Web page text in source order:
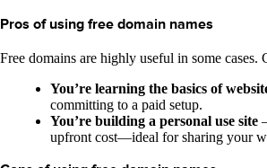
Pros of using free domain names
Free domains are highly useful in some cases.
You’re learning the basics of
committing to a paid setup.
You’re building a personal use site
upfront cost—ideal for sharing your